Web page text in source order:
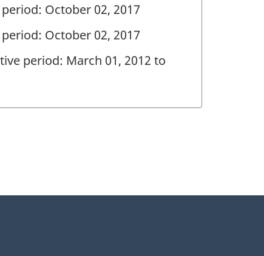
October 02, 2017
October 02, 2017
period: March 01, 2012 to